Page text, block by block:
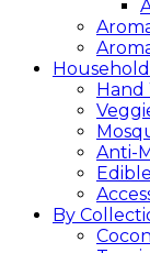
Household
Hand
Anti-
Edible
By